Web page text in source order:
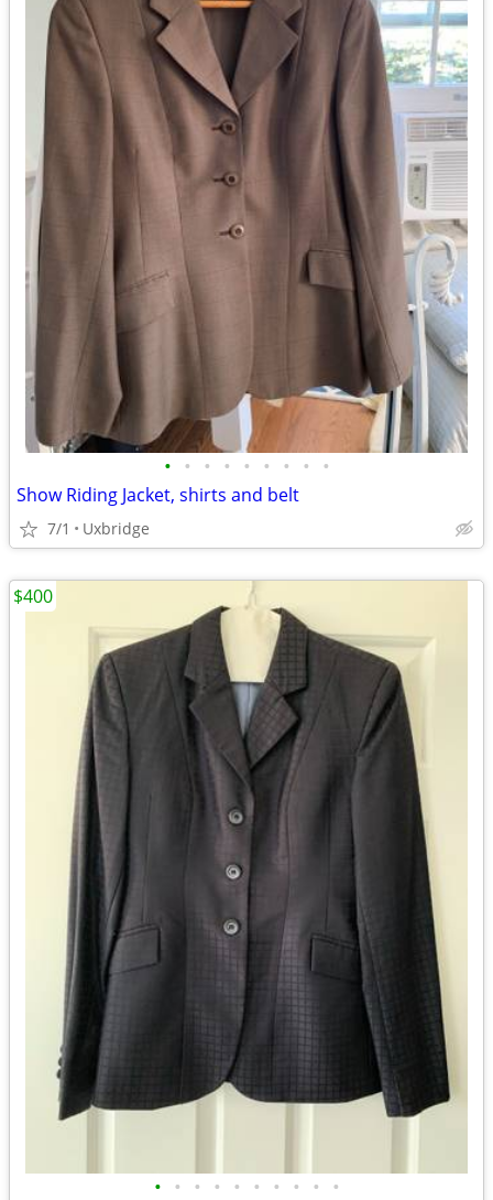
• • • • • • • • •
Show Riding Jacket, shirts and belt
7/1 Uxbridge
• • • • • • • • • •
$400